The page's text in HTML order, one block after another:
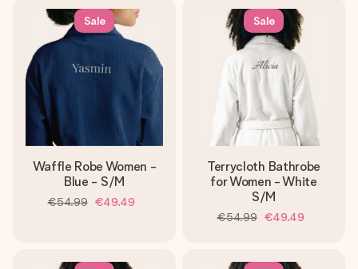
Sale
Waffle Robe Women -
Blue - S/M
€54.99 €49.49
Sale
Terrycloth Bathrobe
for Women - White
S/M
€54.99 €49.49